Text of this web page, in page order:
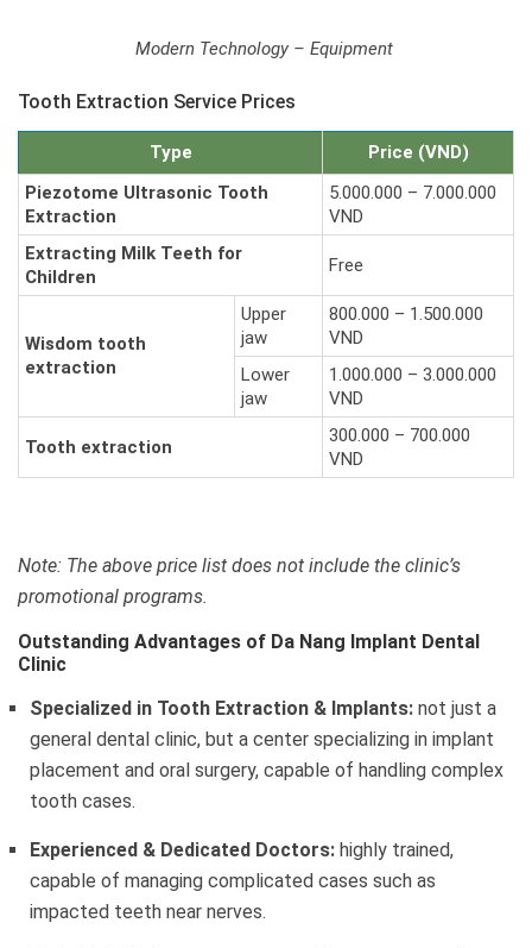
Modern Technology – Equipment
Tooth Extraction Service Prices
Type
Price (VND)
Piezotome Ultrasonic Tooth
Extraction
5.000.000 – 7.000.000
VND
Extracting Milk Teeth for
Children
Free
Wisdom tooth
extraction
Upper
jaw
800.000 – 1.500.000
VND
Lower
jaw
1.000.000 – 3.000.000
VND
Tooth extraction
300.000 – 700.000
VND
Note: The above price list does not include the clinic’s
promotional programs.
Outstanding Advantages of Da Nang Implant Dental
Clinic
Specialized in Tooth Extraction & Implants: not just a
general dental clinic, but a center specializing in implant
placement and oral surgery, capable of handling complex
tooth cases.
Experienced & Dedicated Doctors: highly trained,
capable of managing complicated cases such as
impacted teeth near nerves.